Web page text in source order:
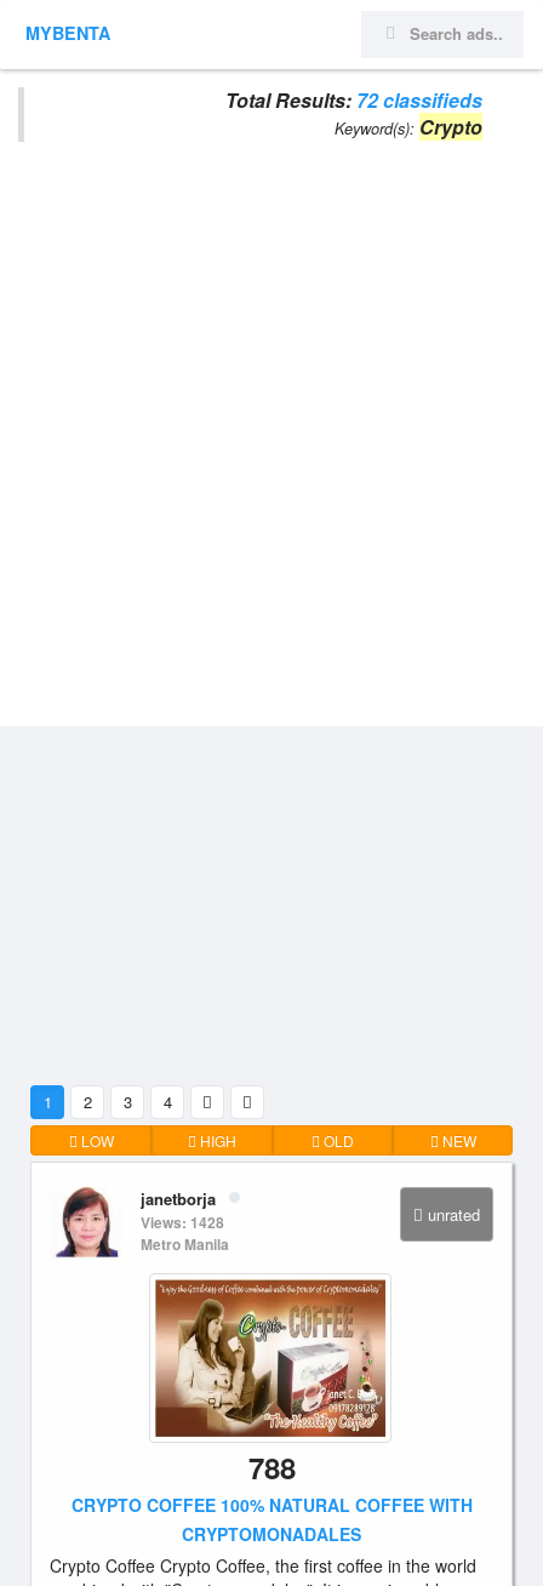
MYBENTA
Total Results: 72 classifieds
Keyword(s): Crypto
1 2 3 4
LOW HIGH OLD NEW
unrated
janetborja
Views: 1428
Metro Manila
788
CRYPTO COFFEE 100% NATURAL COFFEE WITH
CRYPTOMONADALES
Crypto Coffee Crypto Coffee, the first coffee in the world